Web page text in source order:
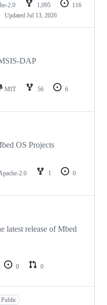
2.0 1,095
116
Updated Jul 13, 2026
DAP
MIT 56
6
OS Projects
2.0 1
0
latest release of Mbed
0
0
Public